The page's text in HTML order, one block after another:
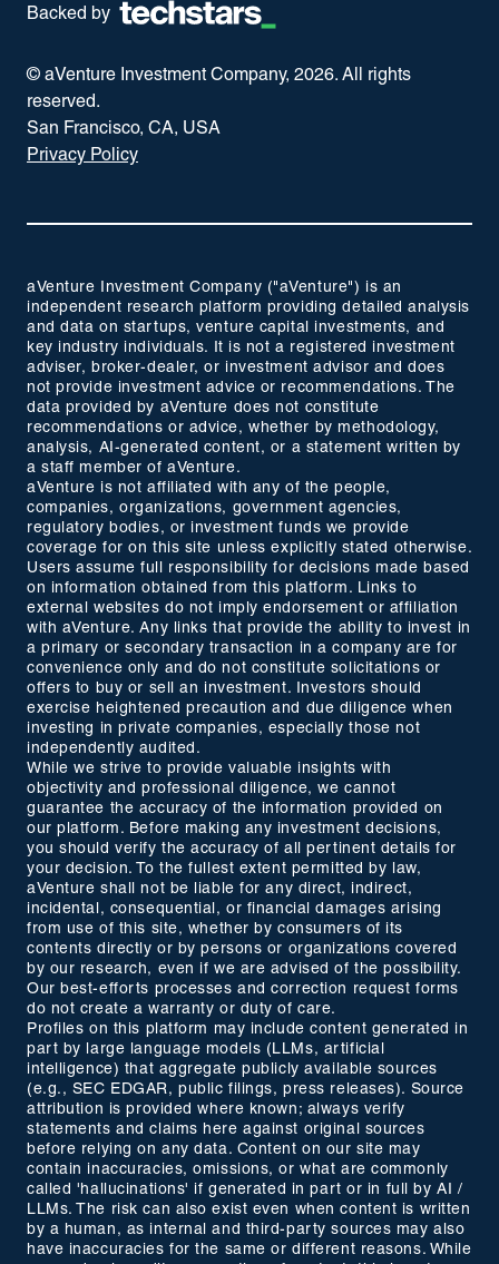
Backed by
© aVenture Investment Company, 2026. All rights
reserved.
San Francisco, CA, USA
Privacy Policy
aVenture Investment Company ("aVenture") is an
independent research platform providing detailed analysis
and data on startups, venture capital investments, and
key industry individuals. It is not a registered investment
adviser, broker-dealer, or investment advisor and does
not provide investment advice or recommendations. The
data provided by aVenture does not constitute
recommendations or advice, whether by methodology,
analysis, AI-generated content, or a statement written by
a staff member of aVenture.
aVenture is not affiliated with any of the people,
companies, organizations, government agencies,
regulatory bodies, or investment funds we provide
coverage for on this site unless explicitly stated otherwise.
Users assume full responsibility for decisions made based
on information obtained from this platform. Links to
external websites do not imply endorsement or affiliation
with aVenture. Any links that provide the ability to invest in
a primary or secondary transaction in a company are for
convenience only and do not constitute solicitations or
offers to buy or sell an investment. Investors should
exercise heightened precaution and due diligence when
investing in private companies, especially those not
independently audited.
While we strive to provide valuable insights with
objectivity and professional diligence, we cannot
guarantee the accuracy of the information provided on
our platform. Before making any investment decisions,
you should verify the accuracy of all pertinent details for
your decision. To the fullest extent permitted by law,
aVenture shall not be liable for any direct, indirect,
incidental, consequential, or financial damages arising
from use of this site, whether by consumers of its
contents directly or by persons or organizations covered
by our research, even if we are advised of the possibility.
Our best-efforts processes and correction request forms
do not create a warranty or duty of care.
Profiles on this platform may include content generated in
part by large language models (LLMs, artificial
intelligence) that aggregate publicly available sources
(e.g., SEC EDGAR, public filings, press releases). Source
attribution is provided where known; always verify
statements and claims here against original sources
before relying on any data. Content on our site may
contain inaccuracies, omissions, or what are commonly
called 'hallucinations' if generated in part or in full by AI /
LLMs. The risk can also exist even when content is written
by a human, as internal and third-party sources may also
have inaccuracies for the same or different reasons. While